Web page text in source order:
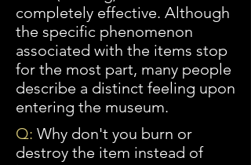
Q: Why don't you burn or
destroy the item instead of
completely effective. Although
the specific phenomenon
associated with the items stop
for the most part, many people
describe a distinct feeling upon
entering the museum.